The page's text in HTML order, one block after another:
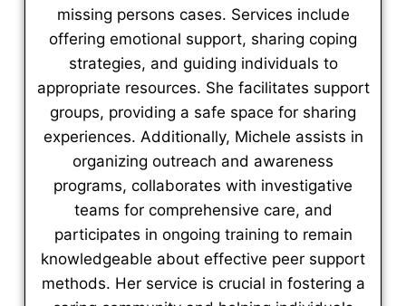
missing persons cases. Services include
offering emotional support, sharing coping
strategies, and guiding individuals to
appropriate resources. She facilitates support
groups, providing a safe space for sharing
experiences. Additionally, Michele assists in
organizing outreach and awareness
programs, collaborates with investigative
teams for comprehensive care, and
participates in ongoing training to remain
knowledgeable about effective peer support
methods. Her service is crucial in fostering a